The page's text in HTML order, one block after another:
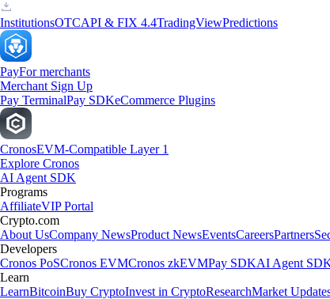
InstitutionsOTCAPI & FIX 4.4TradingViewPredictions
PayFor merchants
Merchant Sign Up
Pay TerminalPay SDKeCommerce Plugins
CronosEVM-Compatible Layer 1
Explore Cronos
AI Agent SDK
Programs
AffiliateVIP Portal
Crypto.com
About UsCompany NewsProduct NewsEventsCareersPartners
Developers
Cronos PoSCronos EVMCronos zkEVMPay SDKAI Agent
Learn
LearnBitcoinBuy CryptoInvest in CryptoResearchMarket